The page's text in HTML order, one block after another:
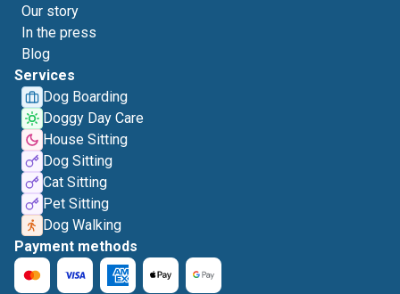
Our story
In the press
Blog
Services
Dog Boarding
Doggy Day Care
House Sitting
Dog Sitting
Cat Sitting
Pet Sitting
Dog Walking
Payment methods